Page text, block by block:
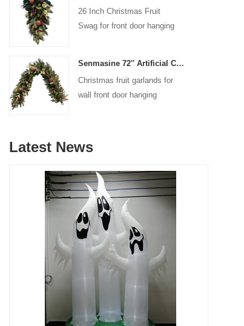
26 Inch Christmas Fruit
Swag for front door hanging
Senmasine 72'' Artificial Christmas Fruit garland for Stairs fireplace hanging decoration
Christmas fruit garlands for
wall front door hanging
Latest News